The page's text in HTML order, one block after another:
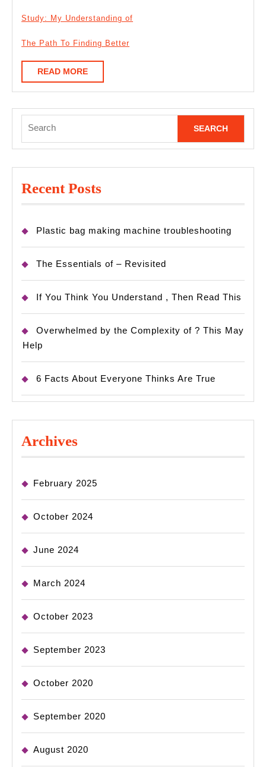
Study: My Understanding of
The Path To Finding Better
READ MOREREAD
MORE
for:
Recent Posts
Plastic bag making machine troubleshooting
The Essentials of – Revisited
If You Think You Understand , Then Read This
Overwhelmed by the Complexity of ? This May
Help
6 Facts About Everyone Thinks Are True
Archives
February 2025
October 2024
June 2024
March 2024
October 2023
September 2023
October 2020
September 2020
August 2020